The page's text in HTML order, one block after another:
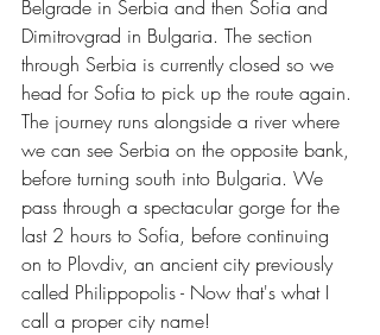
Belgrade in Serbia and then Sofia and
Dimitrovgrad in Bulgaria. The section
through Serbia is currently closed so we
head for Sofia to pick up the route again.
The journey runs alongside a river where
we can see Serbia on the opposite bank,
before turning south into Bulgaria. We
pass through a spectacular gorge for the
last 2 hours to Sofia, before continuing
on to Plovdiv, an ancient city previously
called Philippopolis - Now that's what I
call a proper city name!